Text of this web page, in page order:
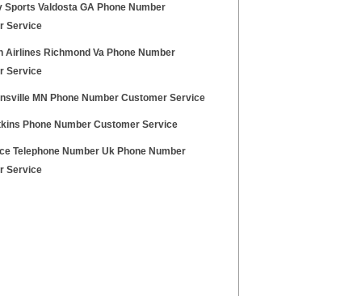
Sports Valdosta GA Phone Number
Service
Airlines Richmond Va Phone Number
Service
MN Phone Number Customer Service
Phone Number Customer Service
Telephone Number Uk Phone Number
Service